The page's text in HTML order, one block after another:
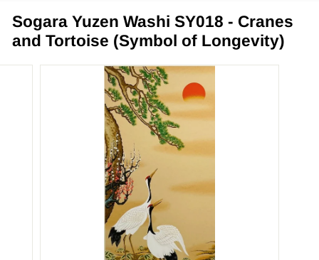
W
o
r
Sogara Yuzen Washi SY018 - Cranes
and Tortoise (Symbol of Longevity)